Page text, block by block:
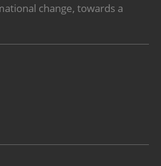
change, towards a